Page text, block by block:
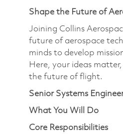
Shape the Future of
Joining Collins
future of aerospace
minds to develop
Here, your ideas
the future of flight.
Senior Systems
What You Will Do
Core Responsibilities